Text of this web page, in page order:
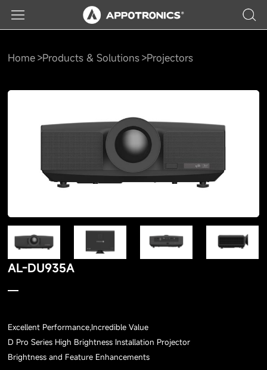
Home Products & Solutions Projectors
AL-DU935A
Excellent Performance,Incredible Value
D Pro Series High Brightness Installation Projector
Brightness and Feature Enhancements